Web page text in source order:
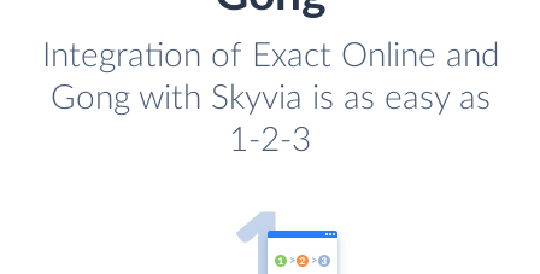
Integration of Exact Online and
Gong with Skyvia is as easy as
1-2-3